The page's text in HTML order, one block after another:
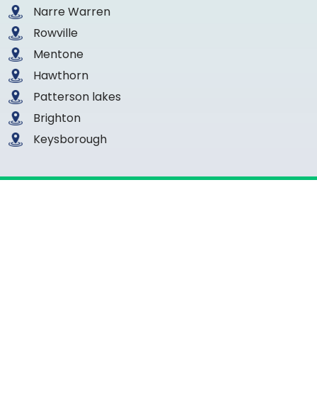
Narre Warren
Rowville
Mentone
Hawthorn
Patterson lakes
Brighton
Keysborough